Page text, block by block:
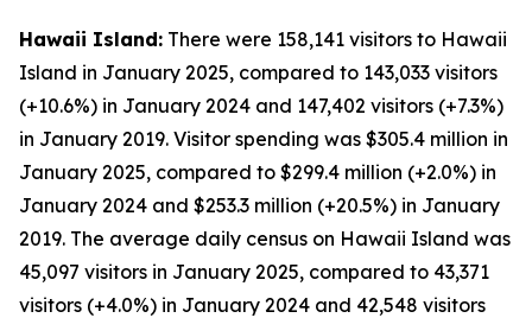
Hawaii Island: There were 158,141 visitors to Hawaii
Island in January 2025, compared to 143,033 visitors
(+10.6%) in January 2024 and 147,402 visitors (+7.3%)
in January 2019. Visitor spending was $305.4 million in
January 2025, compared to $299.4 million (+2.0%) in
January 2024 and $253.3 million (+20.5%) in January
2019. The average daily census on Hawaii Island was
45,097 visitors in January 2025, compared to 43,371
visitors (+4.0%) in January 2024 and 42,548 visitors